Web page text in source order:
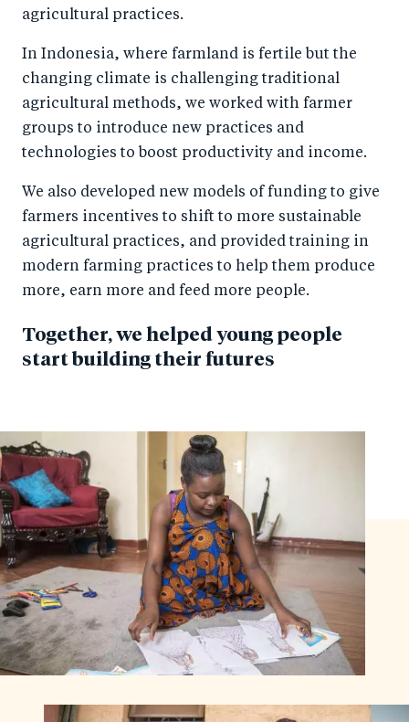
agricultural practices.
In Indonesia, where farmland is fertile but the
changing climate is challenging traditional
agricultural methods, we worked with farmer
groups to introduce new practices and
technologies to boost productivity and income.
We also developed new models of funding to give
farmers incentives to shift to more sustainable
agricultural practices, and provided training in
modern farming practices to help them produce
more, earn more and feed more people.
Together, we helped young people
start building their futures